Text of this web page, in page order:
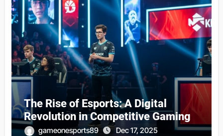
The Rise of Esports: A Digital
Revolution in Competitive Gaming
gameonesports89 Dec 17, 2025